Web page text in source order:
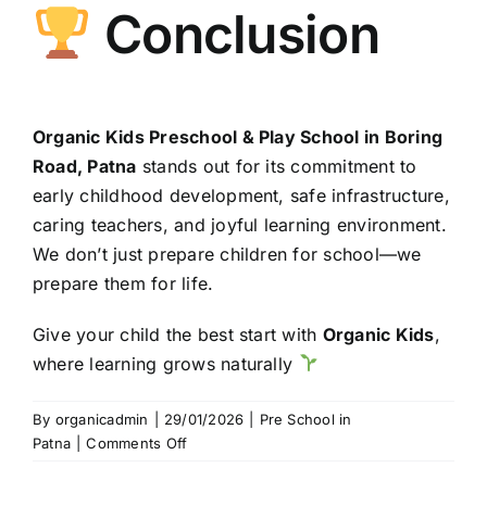
Conclusion
Organic Kids Preschool & Play School in Boring
Road, Patna stands out for its commitment to
early childhood development, safe infrastructure,
caring teachers, and joyful learning environment.
We don’t just prepare children for school—we
prepare them for life.
Give your child the best start with Organic Kids,
where learning grows naturally
By organicadmin 29/01/2026
Pre School in
Patna
Comments Offon